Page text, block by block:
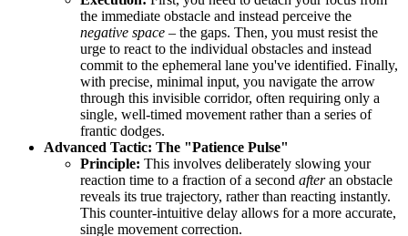
the immediate obstacle and instead perceive the
negative space – the gaps. Then, you must resist the
urge to react to the individual obstacles and instead
commit to the ephemeral lane you've identified. Finally,
with precise, minimal input, you navigate the arrow
through this invisible corridor, often requiring only a
single, well-timed movement rather than a series of
frantic dodges.
Advanced Tactic: The "Patience Pulse"
Principle: This involves deliberately slowing your
reaction time to a fraction of a second afteran obstacle
reveals its true trajectory, rather than reacting instantly.
This counter-intuitive delay allows for a more accurate,
single movement correction.